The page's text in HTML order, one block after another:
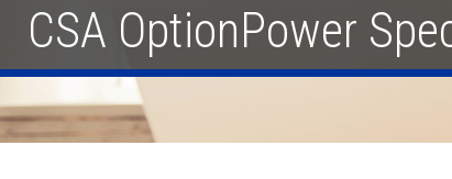
CSA OptionPower